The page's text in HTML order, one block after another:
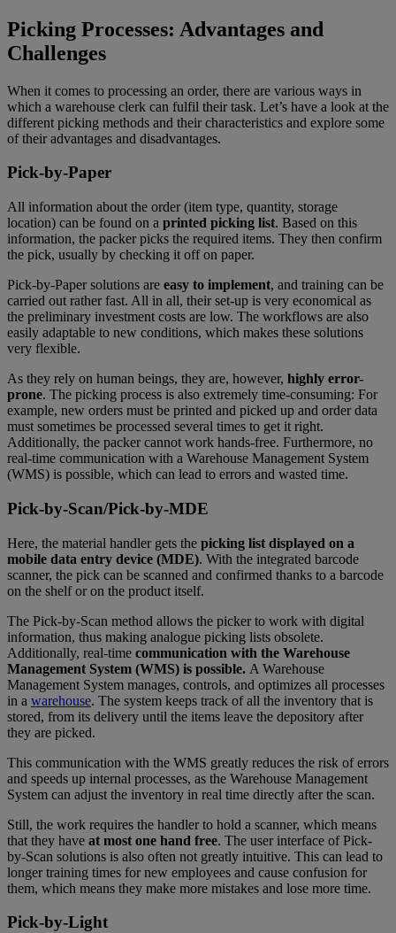
Picking Processes: Advantages and
Challenges
When it comes to processing an order, there are various ways in
which a warehouse clerk can fulfil their task. Let’s have a look at the
different picking methods and their characteristics and explore some
of their advantages and disadvantages.
Pick-by-Paper
All information about the order (item type, quantity, storage
location) can be found on a printed picking list. Based on this
information, the packer picks the required items. They then confirm
the pick, usually by checking it off on paper.
Pick-by-Paper solutions are easy to implement, and training can be
carried out rather fast. All in all, their set-up is very economical as
the preliminary investment costs are low. The workflows are also
easily adaptable to new conditions, which makes these solutions
very flexible.
As they rely on human beings, they are, however, highly error-
prone. The picking process is also extremely time-consuming: For
example, new orders must be printed and picked up and order data
must sometimes be processed several times to get it right.
Additionally, the packer cannot work hands-free. Furthermore, no
real-time communication with a Warehouse Management System
(WMS) is possible, which can lead to errors and wasted time.
Pick-by-Scan/Pick-by-MDE
Here, the material handler gets the picking list displayed on a
mobile data entry device (MDE). With the integrated barcode
scanner, the pick can be scanned and confirmed thanks to a barcode
on the shelf or on the product itself.
The Pick-by-Scan method allows the picker to work with digital
information, thus making analogue picking lists obsolete.
Additionally, real-time communication with the Warehouse
Management System (WMS) is possible. A Warehouse
Management System manages, controls, and optimizes all processes
in a warehouse. The system keeps track of all the inventory that is
stored, from its delivery until the items leave the depository after
they are picked.
This communication with the WMS greatly reduces the risk of errors
and speeds up internal processes, as the Warehouse Management
System can adjust the inventory in real time directly after the scan.
Still, the work requires the handler to hold a scanner, which means
that they have at most one hand free. The user interface of Pick-
by-Scan solutions is also often not greatly intuitive. This can lead to
longer training times for new employees and cause confusion for
them, which means they make more mistakes and lose more time.
Pick-by-Light